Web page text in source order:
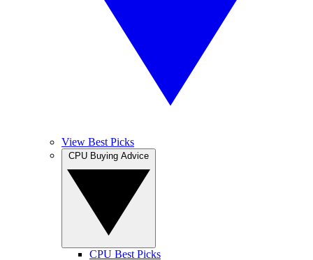
View Best Picks
CPU Best Picks